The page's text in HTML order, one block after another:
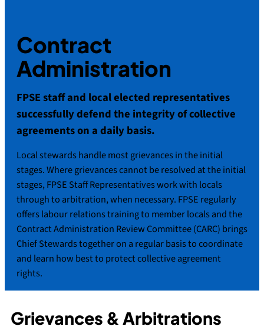
Contract
Administration
FPSE staff and local elected representatives
successfully defend the integrity of collective
agreements on a daily basis.
Local stewards handle most grievances in the initial
stages. Where grievances cannot be resolved at the initial
stages, FPSE Staff Representatives work with locals
through to arbitration, when necessary. FPSE regularly
offers labour relations training to member locals and the
Contract Administration Review Committee (CARC) brings
Chief Stewards together on a regular basis to coordinate
and learn how best to protect collective agreement
rights.
Grievances & Arbitrations